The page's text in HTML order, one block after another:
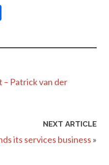
– Patrick van der
NEXT ARTICLE
its services business »